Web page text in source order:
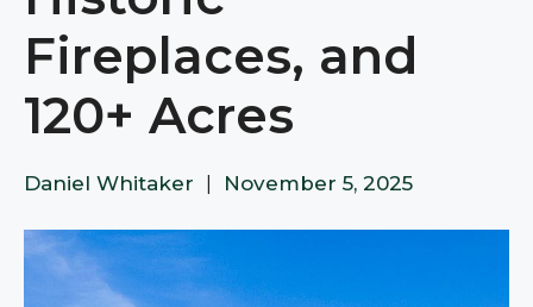
Fireplaces, and
120+ Acres
Daniel Whitaker November 5, 2025